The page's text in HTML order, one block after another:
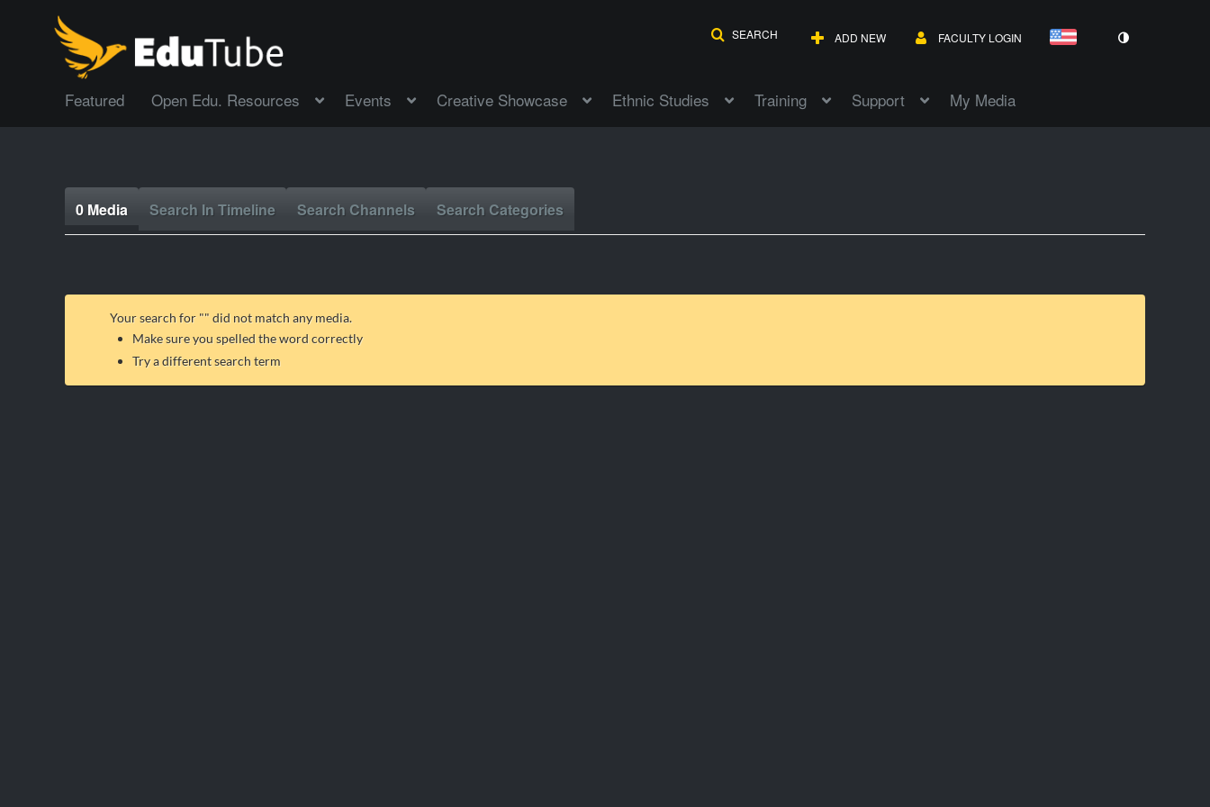
SEARCH ADD NEW FACULTY LOGIN
Featured Open Edu. Resources Events Creative Showcase Ethnic Studies Training Support My Media
0 Media Search In Timeline Search Channels Search Categories
Your search for "" did not match any media.
Make sure you spelled the word correctly
Try a different search term